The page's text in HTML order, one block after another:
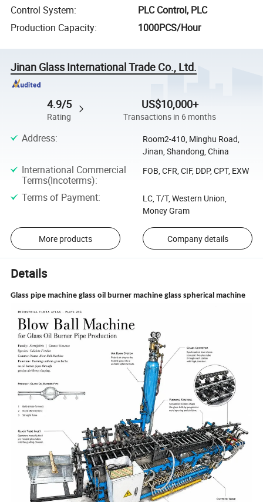
Control System:
PLC Control, PLC
Production Capacity: 1000PCS/Hour
Jinan Glass International Trade Co., Ltd.
4.9/5
Rating
US$10,000+
Transactions in 6 months
Address:
Room2-410, Minghu Road,
Jinan, Shandong, China
International Commercial
Terms(Incoterms):
FOB, CFR, CIF, DDP, CPT, EXW
Terms of Payment:
LC, T/T, Western Union,
Money Gram
More products Company details
Details
Glass pipe machine glass oil burner machine glass spherical machine